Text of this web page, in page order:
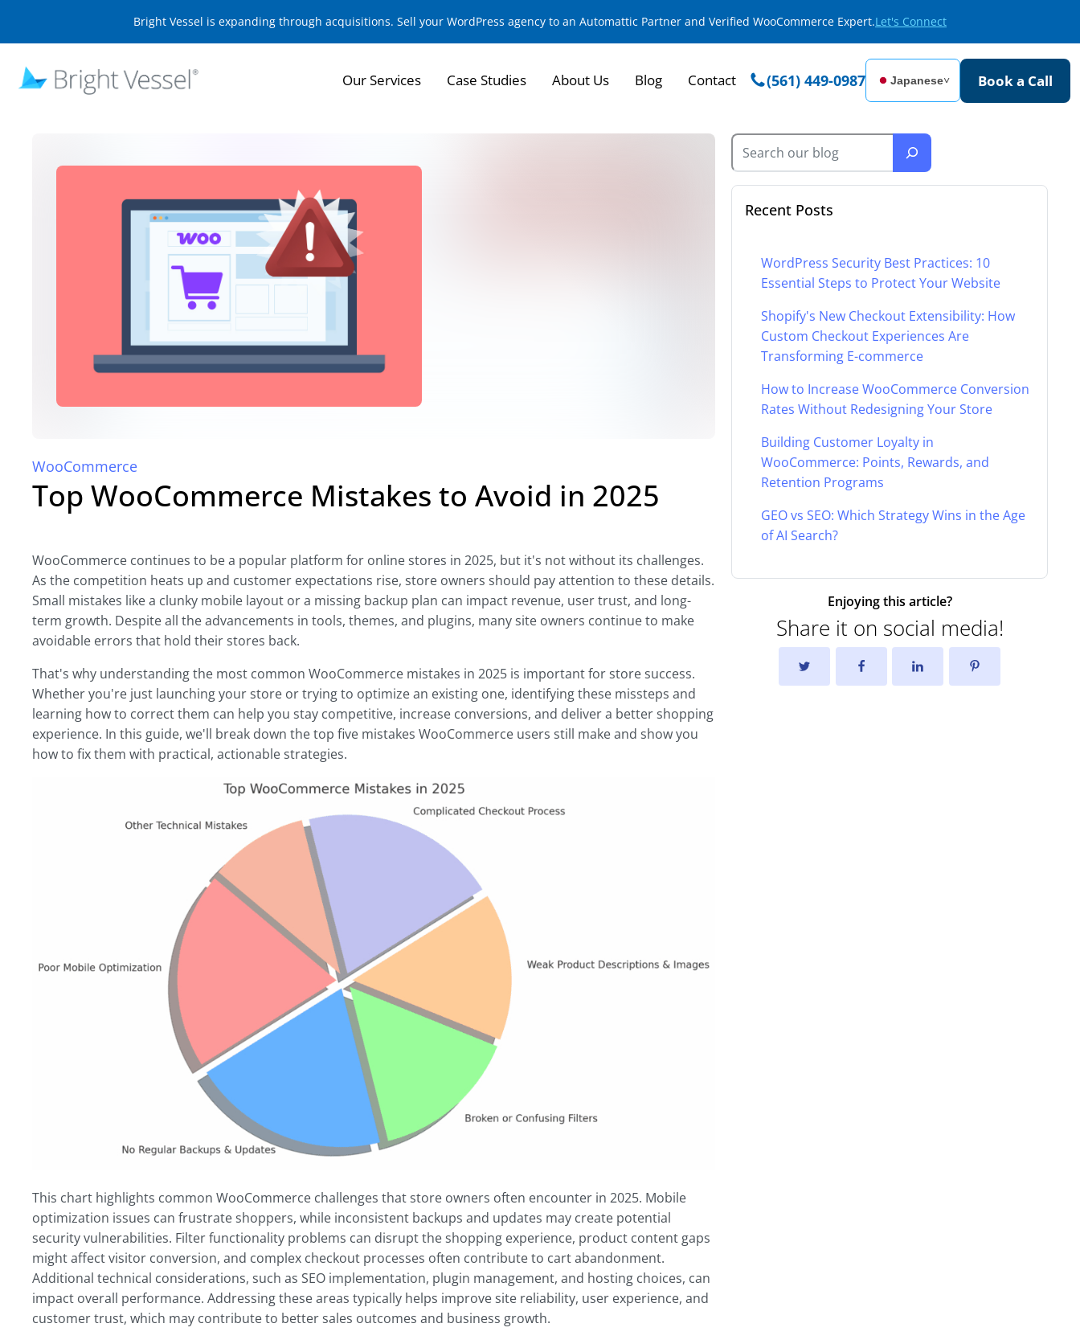
Bright Vessel is expanding through acquisitions. Sell your WordPress agency to an Automattic Partner and Verified WooCommerce Expert.Let's Connect
Our Services Case Studies About Us Blog Contact (561) 449-0987 Japanese˅ Book a Call
WooCommerce
Top WooCommerce Mistakes to Avoid in 2025
WooCommerce continues to be a popular platform for online stores in 2025, but it's not without its challenges.
As the competition heats up and customer expectations rise, store owners should pay attention to these details.
Small mistakes like a clunky mobile layout or a missing backup plan can impact revenue, user trust, and long-
term growth. Despite all the advancements in tools, themes, and plugins, many site owners continue to make
avoidable errors that hold their stores back.
That's why understanding the most common WooCommerce mistakes in 2025 is important for store success.
Whether you're just launching your store or trying to optimize an existing one, identifying these missteps and
learning how to correct them can help you stay competitive, increase conversions, and deliver a better shopping
experience. In this guide, we'll break down the top five mistakes WooCommerce users still make and show you
how to fix them with practical, actionable strategies.
This chart highlights common WooCommerce challenges that store owners often encounter in 2025. Mobile
optimization issues can frustrate shoppers, while inconsistent backups and updates may create potential
security vulnerabilities. Filter functionality problems can disrupt the shopping experience, product content gaps
might affect visitor conversion, and complex checkout processes often contribute to cart abandonment.
Additional technical considerations, such as SEO implementation, plugin management, and hosting choices, can
impact overall performance. Addressing these areas typically helps improve site reliability, user experience, and
customer trust, which may contribute to better sales outcomes and business growth.
Recent Posts
WordPress Security Best Practices: 10
Essential Steps to Protect Your Website
Shopify's New Checkout Extensibility: How
Custom Checkout Experiences Are
Transforming E-commerce
How to Increase WooCommerce Conversion
Rates Without Redesigning Your Store
Building Customer Loyalty in
WooCommerce: Points, Rewards, and
Retention Programs
GEO vs SEO: Which Strategy Wins in the Age
of AI Search?
Enjoying this article?
Share it on social media!